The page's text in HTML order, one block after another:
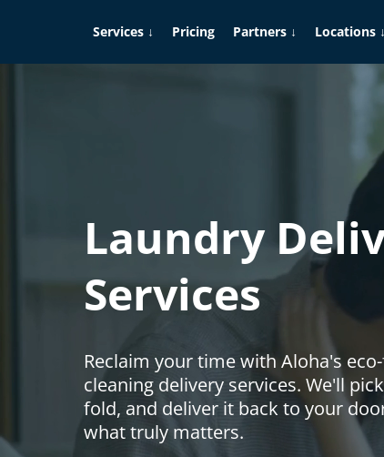
Services ↓ Pricing Partners ↓ Locations ↓
Laundry
Services
Reclaim your time with Aloha's
cleaning delivery services. We'll
fold, and deliver it back to your
what truly matters.